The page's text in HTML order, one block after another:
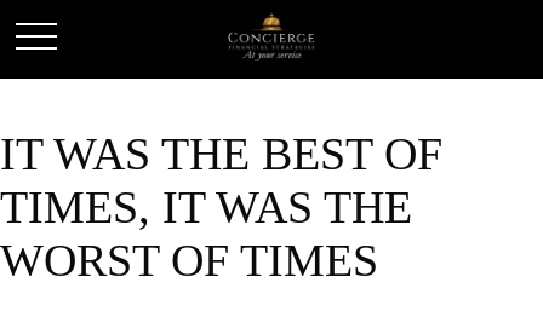
IT WAS THE BEST OF
TIMES, IT WAS THE
WORST OF TIMES